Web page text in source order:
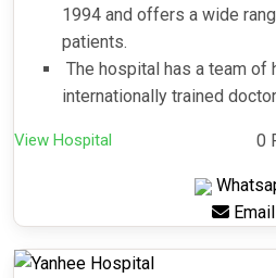
1994 and offers a wide
patients.
The hospital has a team of
internationally trained
View Hospital 0
Email